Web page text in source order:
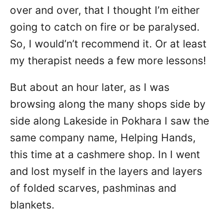
over and over, that I thought I’m either
going to catch on fire or be paralysed.
So, I would’n’t recommend it. Or at least
my therapist needs a few more lessons!
But about an hour later, as I was
browsing along the many shops side by
side along Lakeside in Pokhara I saw the
same company name, Helping Hands,
this time at a cashmere shop. In I went
and lost myself in the layers and layers
of folded scarves, pashminas and
blankets.